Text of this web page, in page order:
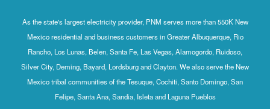
As the state's largest electricity provider, PNM serves more than 550K New
Mexico residential and business customers in Greater Albuquerque, Rio
Rancho, Los Lunas, Belen, Santa Fe, Las Vegas, Alamogordo, Ruidoso,
Silver City, Deming, Bayard, Lordsburg and Clayton. We also serve the New
Mexico tribal communities of the Tesuque, Cochiti, Santo Domingo, San
Felipe, Santa Ana, Sandia, Isleta and Laguna Pueblos